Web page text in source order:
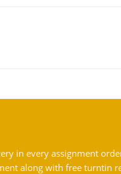
in every assignment
along with free turntin